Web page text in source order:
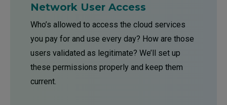
Network User Access
Who’s allowed to access the cloud services
you pay for and use every day? How are those
users validated as legitimate? We’ll set up
these permissions properly and keep them
current.